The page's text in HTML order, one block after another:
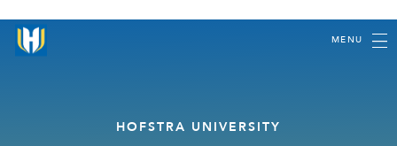
MENU
HOFSTRA UNIVERSITY